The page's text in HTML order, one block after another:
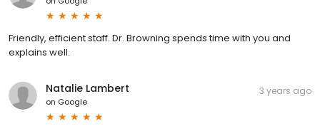
Friendly, efficient staff. Dr. Browning spends time with you and
explains well.
Natalie Lambert
on Google
3 years ago